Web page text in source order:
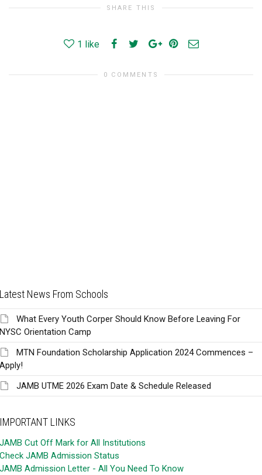
SHARE THIS
1 like
0 COMMENTS
Latest News From Schools
What Every Youth Corper Should Know Before Leaving For
NYSC Orientation Camp
MTN Foundation Scholarship Application 2024 Commences –
Apply!
JAMB UTME 2026 Exam Date & Schedule Released
IMPORTANT LINKS
JAMB Cut Off Mark for All Institutions
Check JAMB Admission Status
JAMB Admission Letter - All You Need To Know